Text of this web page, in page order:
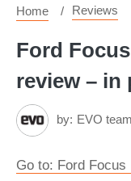
Home Reviews
Ford
review – in
by: EVO team
Go to: Ford